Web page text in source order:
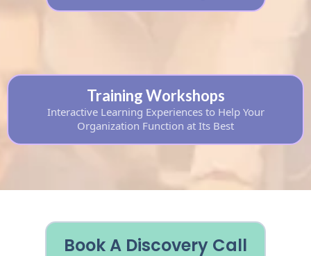
Training Workshops
Interactive Learning Experiences to Help Your
Organization Function at Its Best
Book A Discovery Call